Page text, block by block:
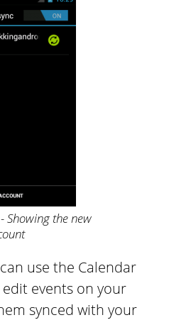
Showing the new
use the Calendar
events on your
synced with your